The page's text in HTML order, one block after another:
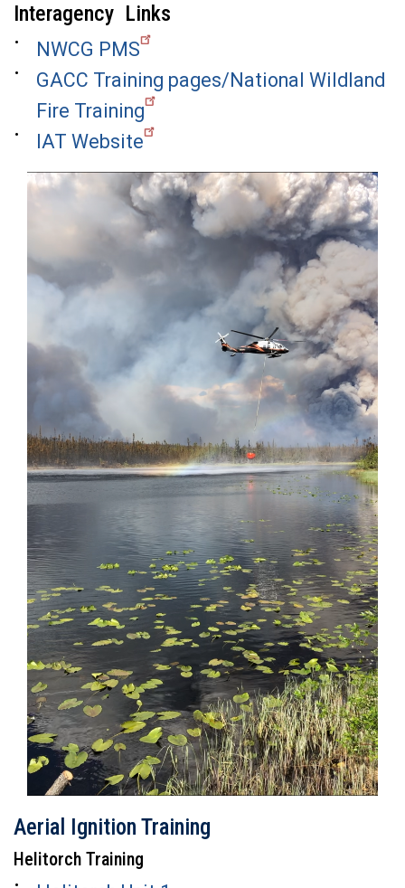
Interagency Links
NWCG PMS
GACC Training pages/National Wildland
Fire Training
IAT Website
Aerial Ignition Training
Helitorch Training